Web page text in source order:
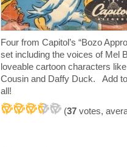
Four from Capitol’s “Bozo
set including the voices of Mel
loveable cartoon characters
Cousin and Daffy Duck. Add
all!
(37 votes,